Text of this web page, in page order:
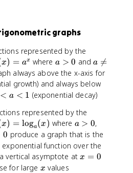
^
+
a
_
{
n
1
}
x
^
{
n
graphs
represented by the
x) = ax where a
>
0
a > 0 anda
\
n
e
q
a 
=
always above the x-axis fora
growth) and always below
< a < 1 (exponential decay)
represented by the
x) = loga(x) where a
>
0
a > 0,
\
n
e
0 produce a graph that is the
function over the
vertical asymptote atx
x = 0
for large x
x values